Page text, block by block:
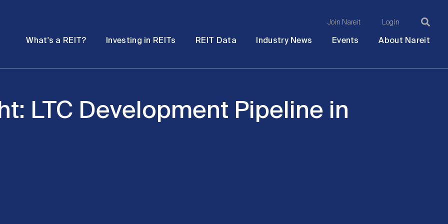
Join Nareit Login
What's a REIT? Investing in REITs REIT Data Industry News Events About Nareit
LTC Development Pipeline in